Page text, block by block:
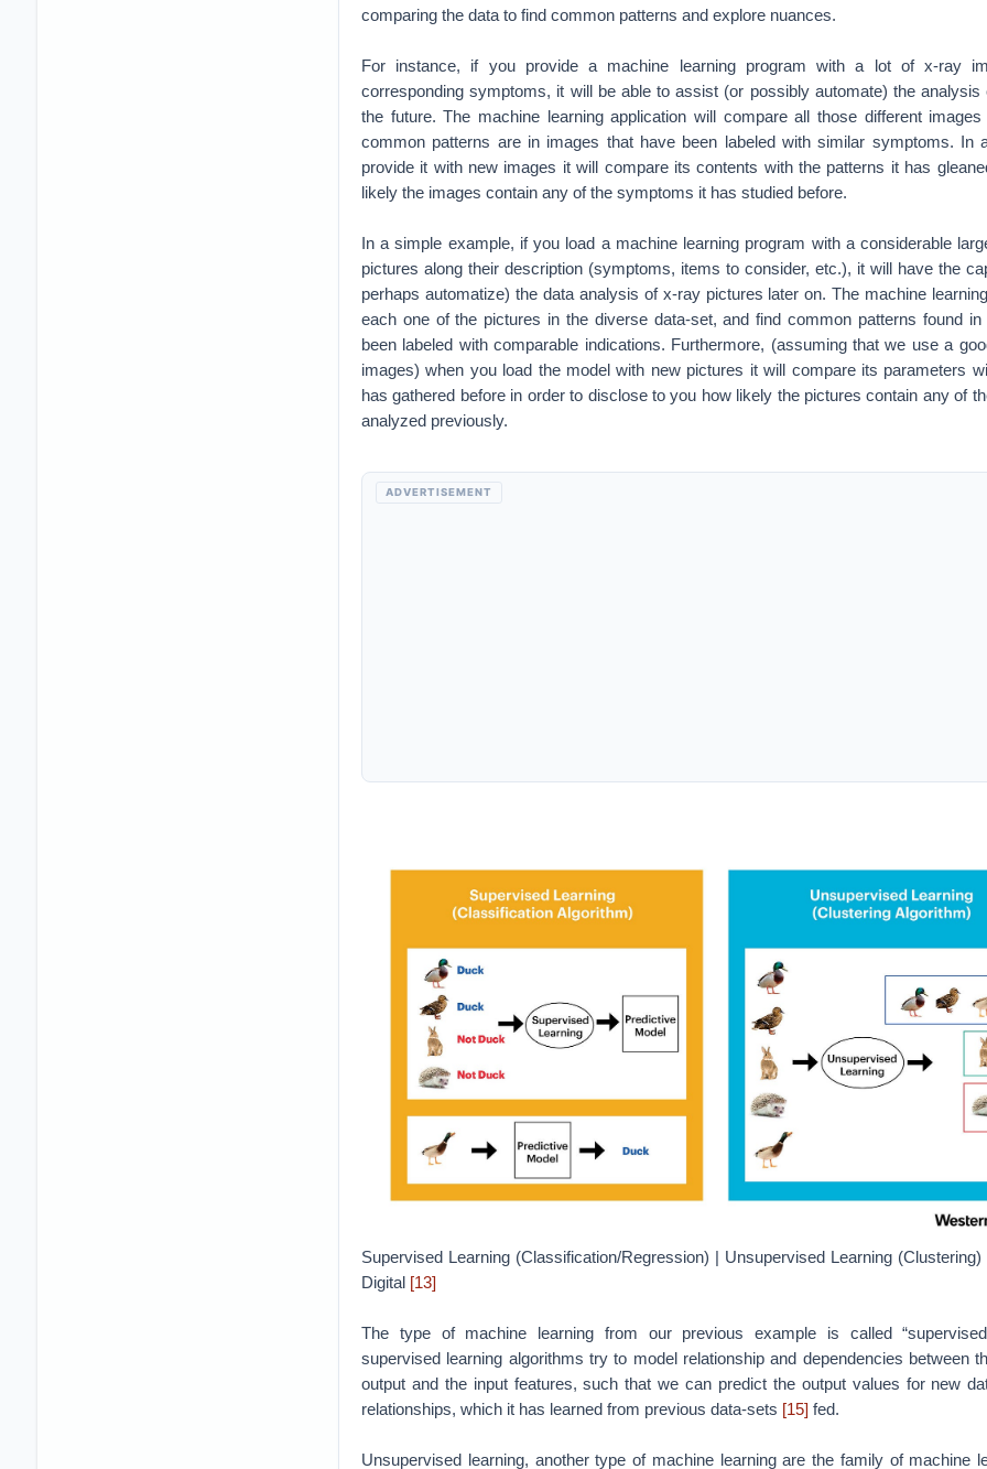
comparing the data to find common patterns and explore nuances.
For instance, if you provide a machine learning program with a lot of x-ray
corresponding symptoms, it will be able to assist (or possibly automate) the
the future. The machine learning application will compare all those different
common patterns are in images that have been labeled with similar symptoms. In
provide it with new images it will compare its contents with the patterns it has
likely the images contain any of the symptoms it has studied before.
In a simple example, if you load a machine learning program with a considerable
pictures along their description (symptoms, items to consider, etc.), it will have the
perhaps automatize) the data analysis of x-ray pictures later on. The machine
each one of the pictures in the diverse data-set, and find common patterns found
been labeled with comparable indications. Furthermore, (assuming that we use a
images) when you load the model with new pictures it will compare its parameters
has gathered before in order to disclose to you how likely the pictures contain any of
analyzed previously.
ADVERTISEMENT
Supervised Learning (Classification/Regression) | Unsupervised Learning
[13]
The type of machine learning from our previous example is called
supervised learning algorithms try to model relationship and dependencies between
output and the input features, such that we can predict the output values for new
Unsupervised learning, another type of machine learning are the family of machine
which are mainly used in pattern detection and descriptive modeling. These algorithms